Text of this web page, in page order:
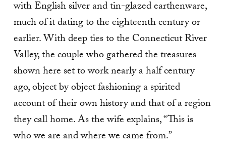
with English silver and tin-glazed earthenware,
much of it dating to the eighteenth century or
earlier. With deep ties to the Connecticut River
Valley, the couple who gathered the treasures
shown here set to work nearly a half century
ago, object by object fashioning a spirited
account of their own history and that of a region
they call home. As the wife explains, “This is
who we are and where we came from.”